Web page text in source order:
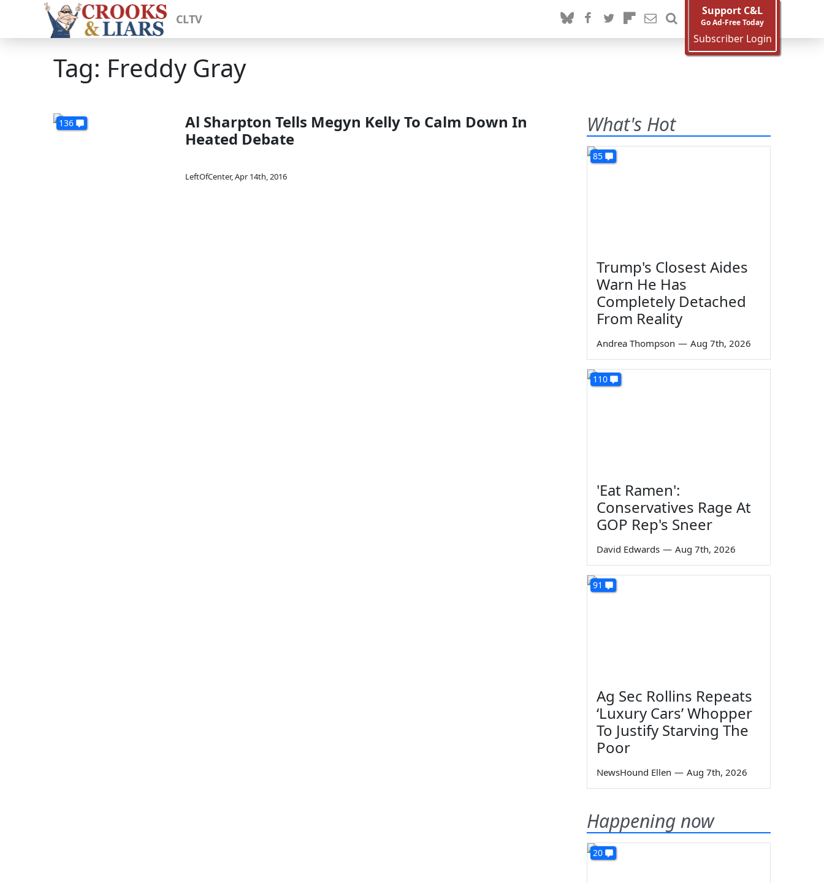
CLTV
Support C&L
Go Ad-Free Today
Subscriber Login
Tag: Freddy Gray
136
Al Sharpton Tells Megyn Kelly To Calm Down In
Heated Debate
LeftOfCenter,Apr 14th, 2016
What's Hot
85
Trump's Closest Aides
Warn He Has
Completely Detached
From Reality
Andrea Thompson — Aug 7th, 2026
110
'Eat Ramen':
Conservatives Rage At
GOP Rep's Sneer
David Edwards — Aug 7th, 2026
91
Ag Sec Rollins Repeats
‘Luxury Cars’ Whopper
To Justify Starving The
Poor
NewsHound Ellen — Aug 7th, 2026
Happening now
20